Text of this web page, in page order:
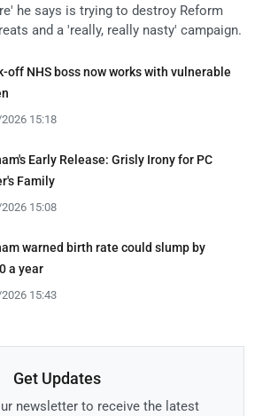
he says is trying to destroy Reform
and a 'really, really nasty' campaign.
off NHS boss now works with vulnerable
15:18
Early Release: Grisly Irony for PC
Family
15:08
warned birth rate could slump by
a year
15:43
Get Updates
newsletter to receive the latest